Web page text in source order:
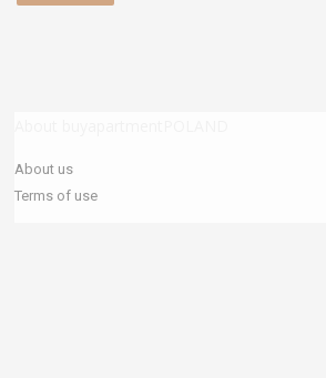
About us
Terms of use